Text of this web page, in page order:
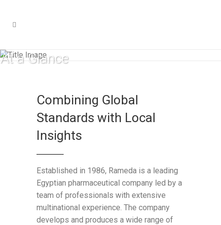
At a Glance​
Combining Global
Standards with Local
Insights
Established in 1986, Rameda is a leading
Egyptian pharmaceutical company led by a
team of professionals with extensive
multinational experience. The company
develops and produces a wide range of